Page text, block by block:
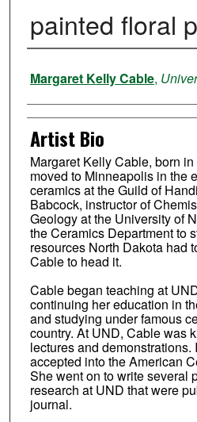
painted floral
Creator
Margaret Kelly Cable,
Artist Bio
Margaret Kelly Cable, born
moved to Minneapolis in the
ceramics at the Guild of
Babcock, instructor of
Geology at the University of
the Ceramics Department to
resources North Dakota had
Cable to head it.
Cable began teaching at
continuing her education in
and studying under famous
country. At UND, Cable was
lectures and
accepted into the American
She went on to write several
research at UND that were
journal.